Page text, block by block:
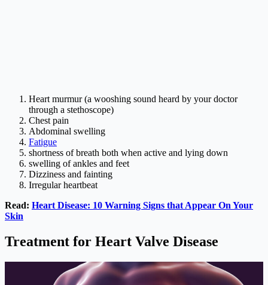
Heart murmur (a wooshing sound heard by your doctor
through a stethoscope)
Chest pain
Abdominal swelling
Fatigue
shortness of breath both when active and lying down
swelling of ankles and feet
Dizziness and fainting
Irregular heartbeat
Read: Heart Disease: 10 Warning Signs that Appear On Your
Skin
Treatment for Heart Valve Disease